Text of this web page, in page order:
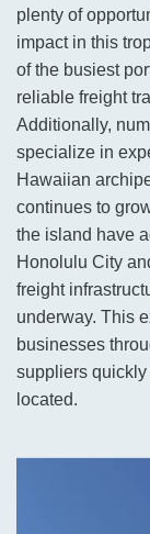
plenty of
impact in this
of the busiest
reliable freight
Additionally,
specialize in
Hawaiian
continues to
the island have
Honolulu City
freight
underway. This
businesses
suppliers quickly
located.